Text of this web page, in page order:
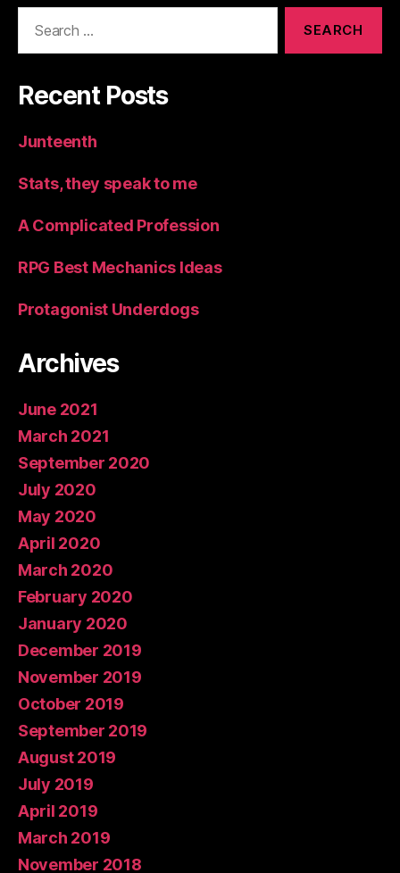
Recent Posts
Junteenth
Stats, they speak to me
A Complicated Profession
RPG Best Mechanics Ideas
Protagonist Underdogs
Archives
June 2021
March 2021
September 2020
July 2020
May 2020
April 2020
March 2020
February 2020
January 2020
December 2019
November 2019
October 2019
September 2019
August 2019
July 2019
April 2019
March 2019
November 2018